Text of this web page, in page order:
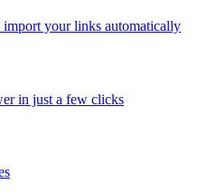
import your links automatically
in just a few clicks